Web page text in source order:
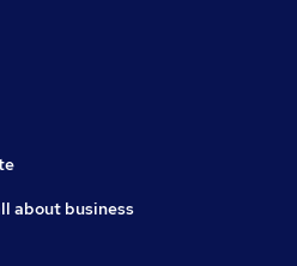
about business